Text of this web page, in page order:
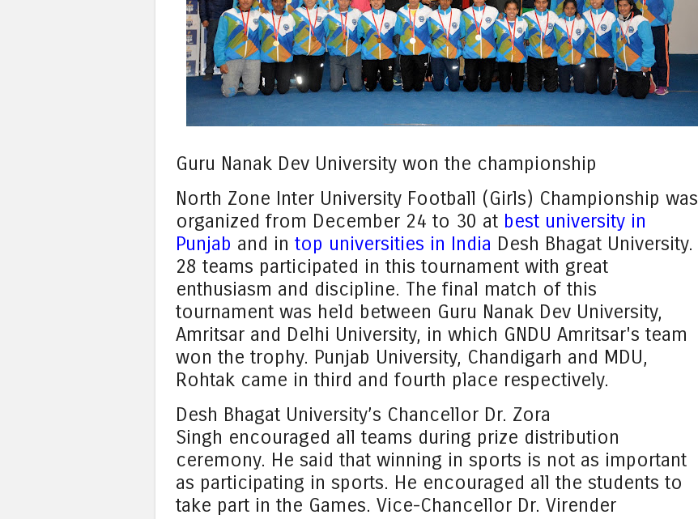
Guru Nanak Dev University won the championship
North Zone Inter University Football (Girls) Championship was
organized from December 24 to 30 at best university in
Punjab and in top universities in India Desh Bhagat University.
28 teams participated in this tournament with great
enthusiasm and discipline. The final match of this
tournament was held between Guru Nanak Dev University,
Amritsar and Delhi University, in which GNDU Amritsar's team
won the trophy. Punjab University, Chandigarh and MDU,
Rohtak came in third and fourth place respectively.
Desh Bhagat University’s Chancellor Dr. Zora
Singh encouraged all teams during prize distribution
ceremony. He said that winning in sports is not as important
as participating in sports. He encouraged all the students to
take part in the Games. Vice-Chancellor Dr. Virender